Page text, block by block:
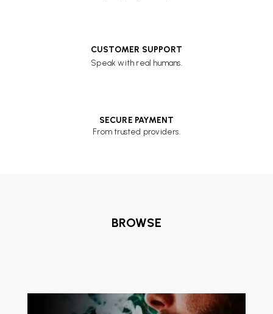
CUSTOMER SUPPORT
Speak with real humans.
SECURE PAYMENT
From trusted providers.
BROWSE